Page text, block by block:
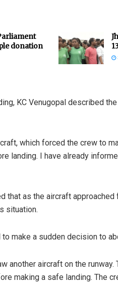
donation
KC Venugopal described
which forced the crew to
landing. I have already
that as the aircraft
situation.
make a sudden decision to
another aircraft on the
making a safe landing. The
DECEMBER 12, 2019